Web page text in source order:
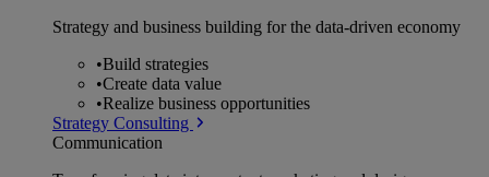
Strategy and business building for the data-driven economy
•Build strategies
•Create data value
•Realize business opportunities
Strategy Consulting
Communication